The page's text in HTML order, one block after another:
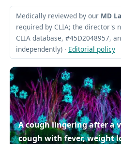
Medically reviewed by our MD
required by CLIA; the director's
CLIA database, #45D2048957,
independently) · Editorial policy
A cough lingering after a
cough with fever, weight